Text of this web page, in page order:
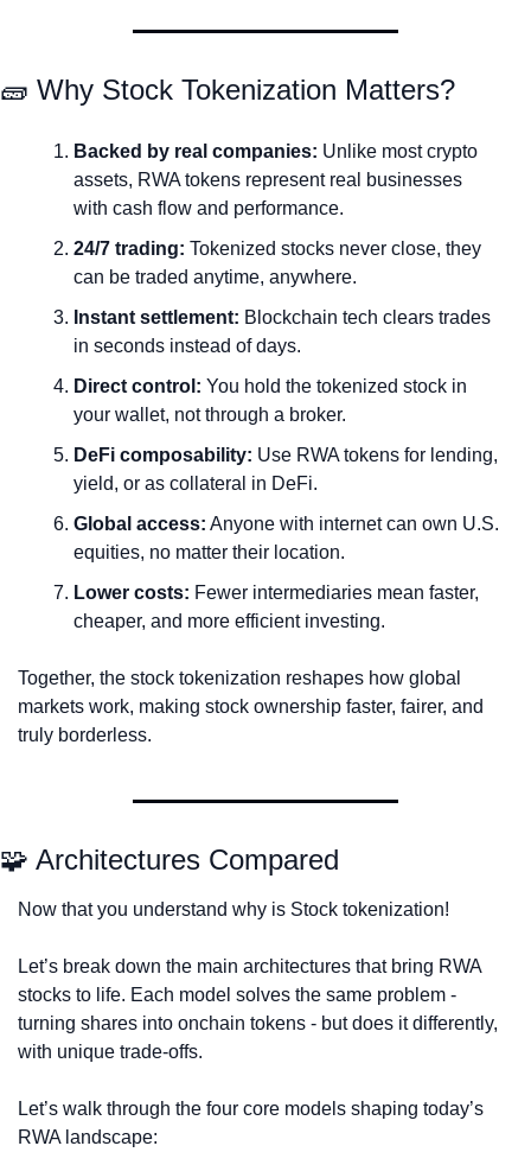
🧱 Why Stock Tokenization Matters?
Backed by real companies: Unlike most crypto
assets, RWA tokens represent real businesses
with cash flow and performance.
24/7 trading: Tokenized stocks never close, they
can be traded anytime, anywhere.
Instant settlement: Blockchain tech clears trades
in seconds instead of days.
Direct control: You hold the tokenized stock in
your wallet, not through a broker.
DeFi composability: Use RWA tokens for lending,
yield, or as collateral in DeFi.
Global access: Anyone with internet can own U.S.
equities, no matter their location.
Lower costs: Fewer intermediaries mean faster,
cheaper, and more efficient investing.
Together, the stock tokenization reshapes how global
markets work, making stock ownership faster, fairer, and
truly borderless.
🧩 Architectures Compared
Now that you understand why is Stock tokenization!
Let’s break down the main architectures that bring RWA
stocks to life. Each model solves the same problem -
turning shares into onchain tokens - but does it differently,
with unique trade-offs.
Let’s walk through the four core models shaping today’s
RWA landscape: